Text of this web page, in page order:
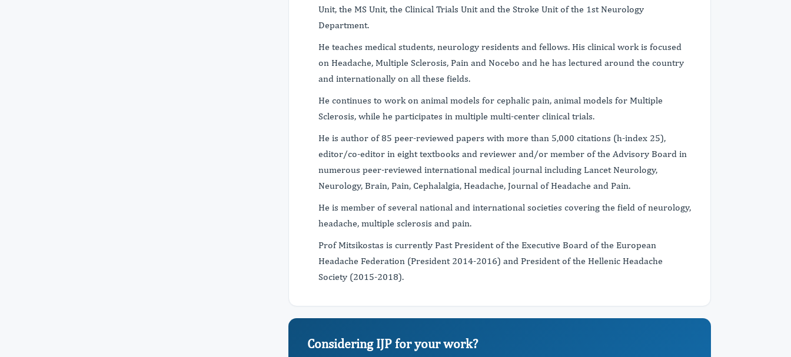
Unit, the MS Unit, the Clinical Trials Unit and the Stroke Unit of the 1st Neurology
Department.
He teaches medical students, neurology residents and fellows. His clinical work is focused
on Headache, Multiple Sclerosis, Pain and Nocebo and he has lectured around the country
and internationally on all these fields.
He continues to work on animal models for cephalic pain, animal models for Multiple
Sclerosis, while he participates in multiple multi-center clinical trials.
He is author of 85 peer-reviewed papers with more than 5,000 citations (h-index 25),
editor/co-editor in eight textbooks and reviewer and/or member of the Advisory Board in
numerous peer-reviewed international medical journal including Lancet Neurology,
Neurology, Brain, Pain, Cephalalgia, Headache, Journal of Headache and Pain.
He is member of several national and international societies covering the field of neurology,
headache, multiple sclerosis and pain.
Prof Mitsikostas is currently Past President of the Executive Board of the European
Headache Federation (President 2014-2016) and President of the Hellenic Headache
Society (2015-2018).
Considering IJP for your work?